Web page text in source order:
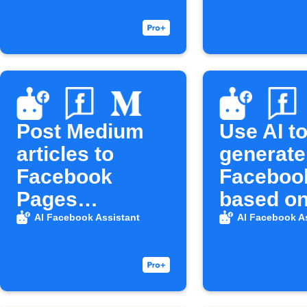
Post Medium
articles to
Facebook
Pages
automatically
AI Facebook Assistant
Use AI to
based
AI Facebook